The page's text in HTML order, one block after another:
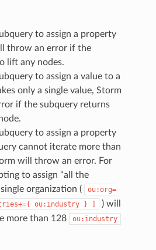
to assign a property
throw an error if the
lift any nodes.
to assign a value to a
only a single value, Storm
if the subquery returns
to assign a property
cannot iterate more than
will throw an error. For
to assign “all the
organization (
ou:org=
ou:industry } ]
) will
more than 128
ou:industry